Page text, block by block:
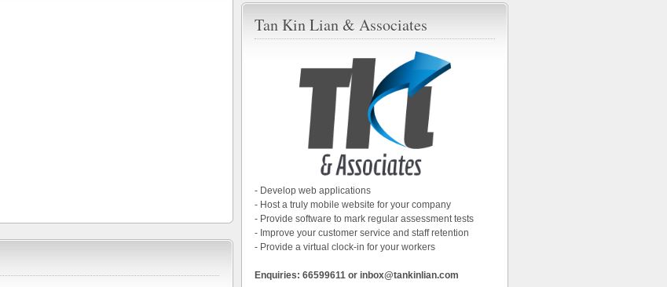
Tan Kin Lian & Associates
- Develop web applications
- Host a truly mobile website for your company
- Provide software to mark regular assessment tests
- Improve your customer service and staff retention
- Provide a virtual clock-in for your workers
Enquiries: 66599611 or inbox@tankinlian.com